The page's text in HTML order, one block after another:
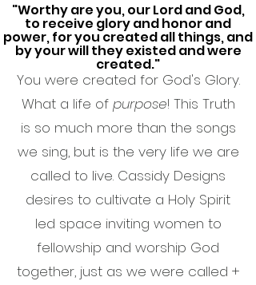
You were created for God's Glory.
What a life of purpose! This Truth
is so much more than the songs
we sing, but is the very life we are
called to live. Cassidy Designs
desires to cultivate a Holy Spirit
led space inviting women to
fellowship and worship God
together, just as we were called +
"Worthy are you, our Lord and God,
to receive glory and honor and
power, for you created all things, and
by your will they existed and were
created."